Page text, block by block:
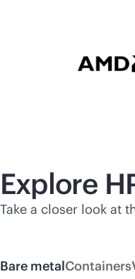
Explore
Take a closer look at
Bare metalContainers